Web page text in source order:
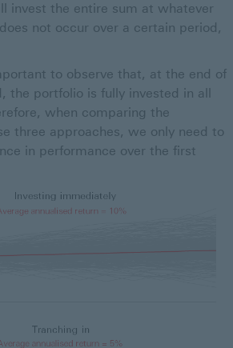
invest the entire sum at whatever
not occur over a certain period,
to observe that, at the end of
the portfolio is fully invested in all
when comparing the
three approaches, we only need to
in performance over the first